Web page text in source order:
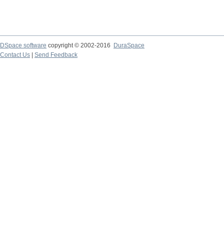
DSpace software copyright © 2002-2016
DuraSpace
Contact Us
Send Feedback